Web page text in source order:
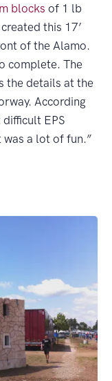
blocks of 1 lb
this 17’
of the Alamo.
complete. The
the details at the
According
EPS
was a lot of fun.”